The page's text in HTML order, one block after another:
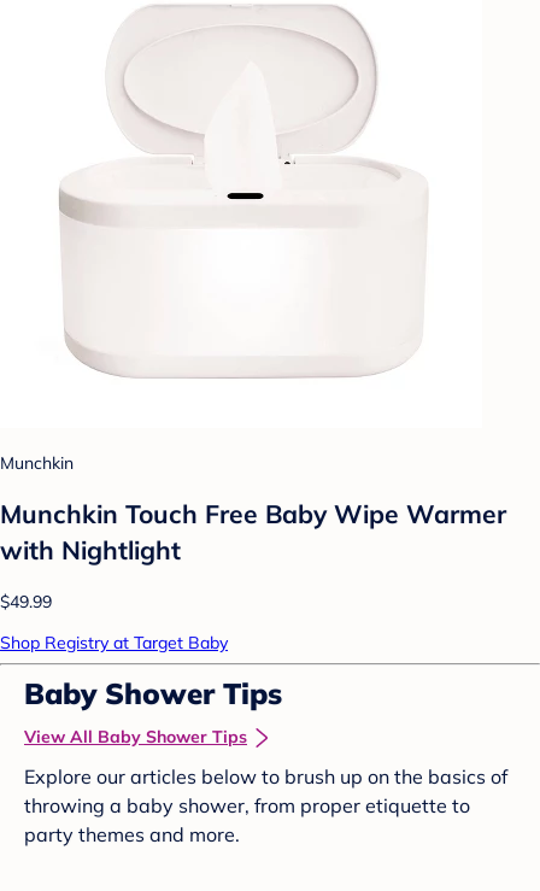
Munchkin
Munchkin Touch Free Baby Wipe Warmer
with Nightlight
$49.99
Shop Registry at Target Baby
Baby Shower Tips
View All Baby Shower Tips
Explore our articles below to brush up on the basics of
throwing a baby shower, from proper etiquette to
party themes and more.